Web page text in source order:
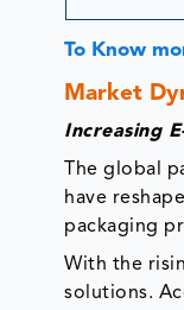
To Know
Market
Increasing
The global
have
packaging
With the
solutions.